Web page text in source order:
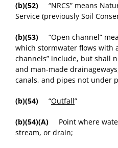
(b)(52) “NRCS” means
Service (previously Soil
(b)(53) “Open channel”
which stormwater flows with
channels” include, but shall
and man-made
canals, and pipes not under
(b)(54) “Outfall”
(b)(54)(A) Point where
stream, or drain;